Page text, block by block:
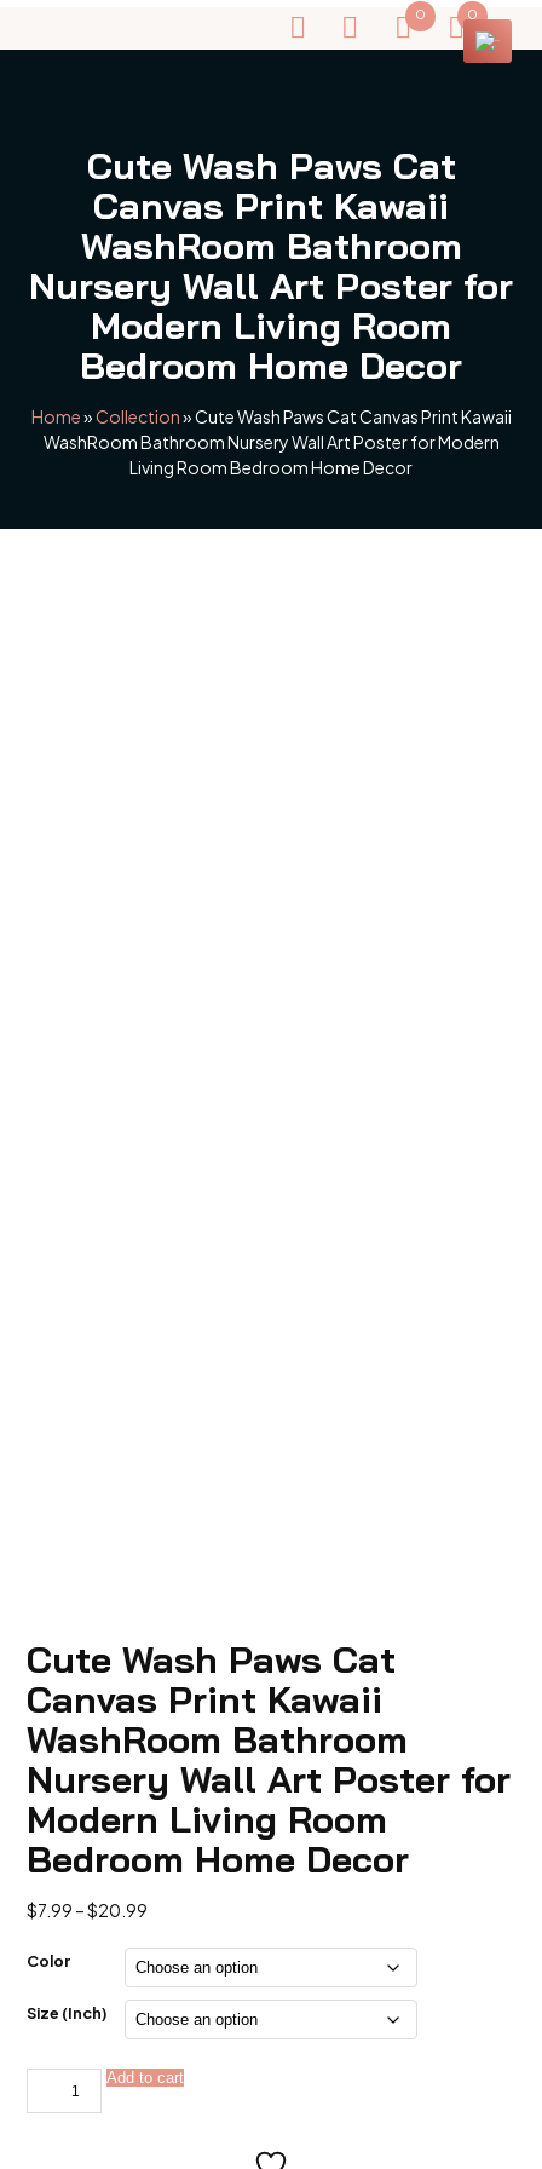
0 0
Cute Wash Paws Cat
Canvas Print Kawaii
WashRoom Bathroom
Nursery Wall Art Poster for
Modern Living Room
Bedroom Home Decor
Home»Collection»Cute Wash Paws Cat Canvas Print Kawaii
WashRoom Bathroom Nursery Wall Art Poster for Modern
Living Room Bedroom Home Decor
Cute Wash Paws Cat
Canvas Print Kawaii
WashRoom Bathroom
Nursery Wall Art Poster for
Modern Living Room
Bedroom Home Decor
$7.99 –$20.99
$7.99
through
$20.99
Color
Size (Inch)
Cute
Paws
Add to cart